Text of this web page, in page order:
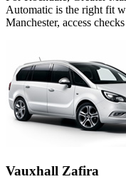
Automatic is the right fit
Manchester, access
Vauxhall Zafira